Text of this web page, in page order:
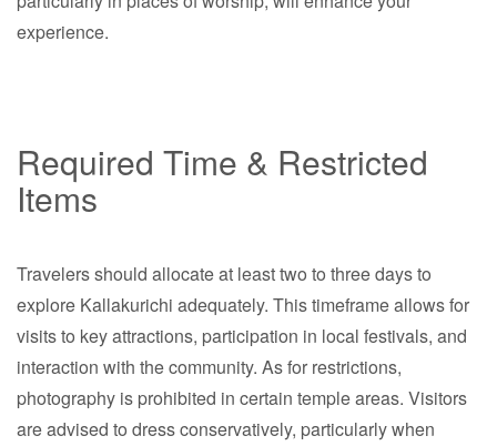
experience.
Required Time & Restricted
Items
Travelers should allocate at least two to three days to
explore Kallakurichi adequately. This timeframe allows for
visits to key attractions, participation in local festivals, and
interaction with the community. As for restrictions,
photography is prohibited in certain temple areas. Visitors
are advised to dress conservatively, particularly when